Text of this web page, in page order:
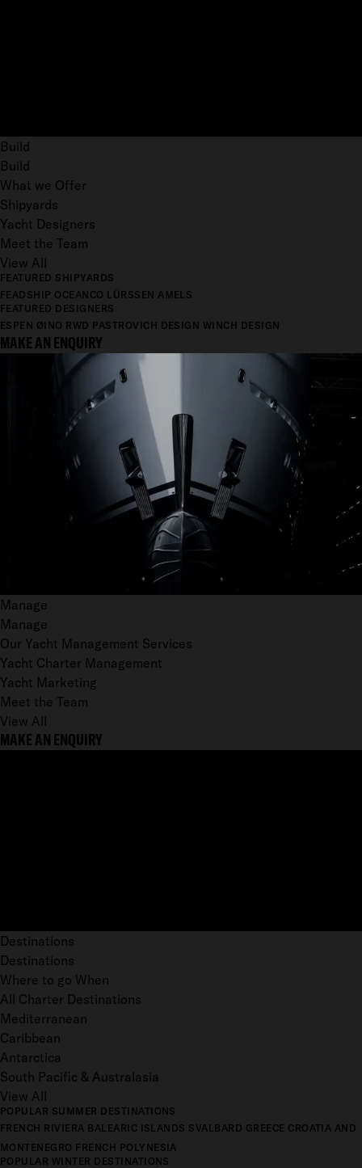
Build
Build
What we Offer
Shipyards
Yacht Designers
Meet the Team
View All
FEATURED SHIPYARDS
FEADSHIP OCEANCO LÜRSSEN AMELS
FEATURED DESIGNERS
ESPEN ØINO RWD PASTROVICH DESIGN WINCH DESIGN
MAKE AN ENQUIRY
Manage
Manage
Our Yacht Management Services
Yacht Charter Management
Yacht Marketing
Meet the Team
View All
MAKE AN ENQUIRY
Destinations
Destinations
Where to go When
All Charter Destinations
Mediterranean
Caribbean
Antarctica
South Pacific & Australasia
View All
POPULAR SUMMER DESTINATIONS
FRENCH RIVIERA BALEARIC ISLANDS SVALBARD GREECE CROATIA AND
MONTENEGRO FRENCH POLYNESIA
POPULAR WINTER DESTINATIONS